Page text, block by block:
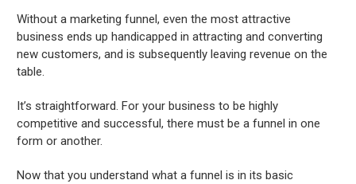
Without a marketing funnel, even the most attractive
business ends up handicapped in attracting and converting
new customers, and is subsequently leaving revenue on the
table.
It’s straightforward. For your business to be highly
competitive and successful, there must be a funnel in one
form or another.
Now that you understand what a funnel is in its basic